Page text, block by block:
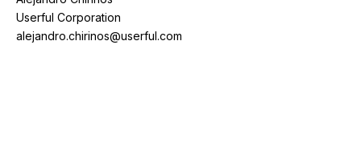
Userful Corporation
alejandro.chirinos@userful.com